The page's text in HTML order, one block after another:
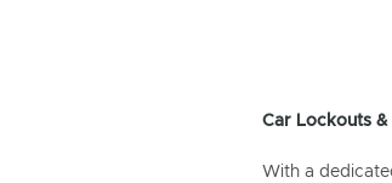
Car Lockouts &
With a